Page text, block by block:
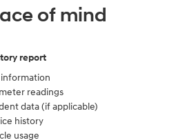
of mind
report
readings
data (if applicable)
history
usage